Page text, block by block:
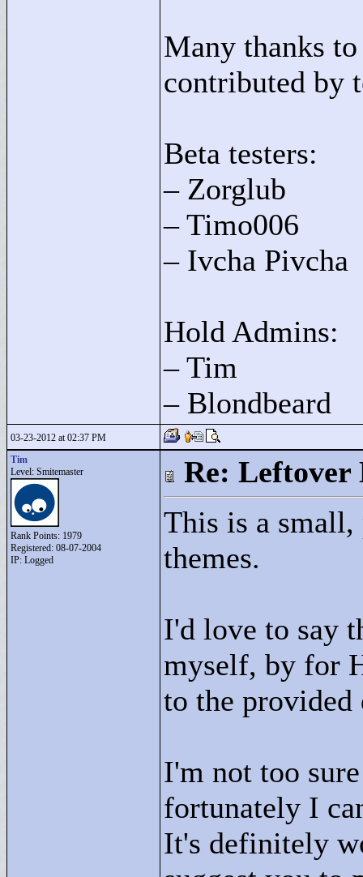
Many thanks
contributed by
Beta testers:
– Zorglub
– Timo006
– Ivcha Pivcha
Hold Admins:
– Tim
– Blondbeard
03-23-2012 at 02:37 PM
Tim
Level: Smitemaster
Rank Points: 1979
Registered: 08-07-2004
IP: Logged
Re: Leftover
This is a
themes.
I'd love to say
myself, by for
to the
I'm not too
fortunately I
It's definitely